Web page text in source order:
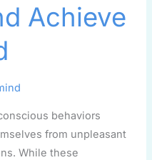
Achieve
behaviors
from unpleasant
While these